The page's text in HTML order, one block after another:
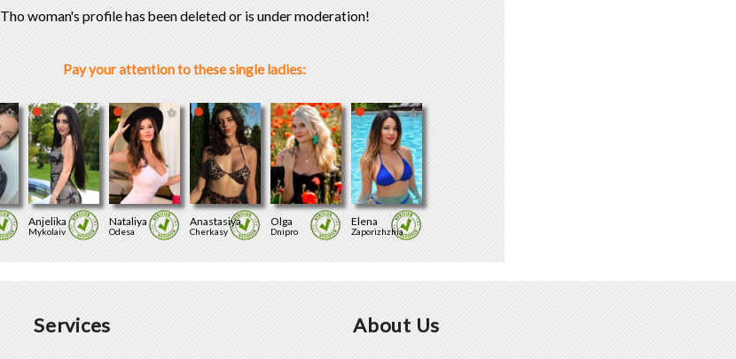
Tho woman's profile has been deleted or is under moderation!
Pay your attention to these single ladies:
Anjelika
Mykolaiv
Nataliya
Odesa
Anastasiya
Cherkasy
Olga
Dnipro
Elena
Zaporizhzhia
Services About Us